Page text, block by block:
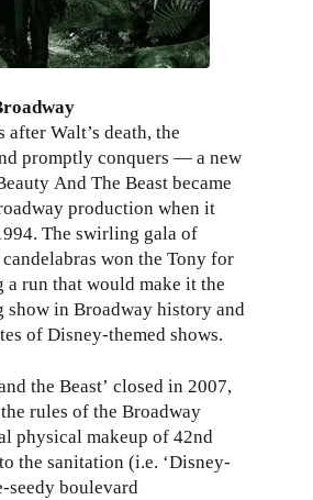
Walt’s death, the
promptly conquers — a new
And The Beast became
production when it
The swirling gala of
won the Tony for
run that would make it the
in Broadway history and
of Disney-themed shows.
the Beast’ closed in 2007,
rules of the Broadway
physical makeup of 42nd
the sanitation (i.e. ‘Disney-
seedy boulevard